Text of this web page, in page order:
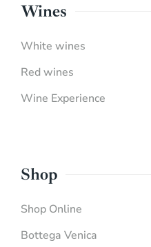
Wines
White wines
Red wines
Wine Experience
Shop
Shop Online
Bottega Venica